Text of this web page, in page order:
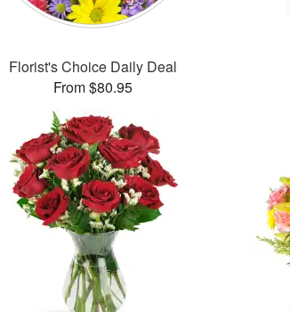
Florist's Choice Daily Deal
From $80.95